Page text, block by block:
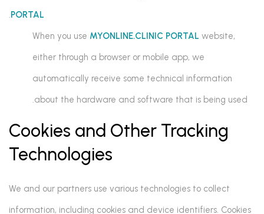
PORTAL
.
When you use MYONLINE.CLINIC PORTAL website,
either through a browser or mobile app, we
automatically receive some technical information
about the hardware and software that is being used.
Cookies and Other Tracking
Technologies
We and our partners use various technologies to collect
information, including cookies and device identifiers. Cookies